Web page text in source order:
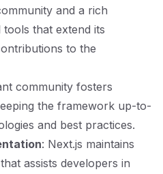
and a rich
that extend its
to the
community fosters
the framework up-to-
and best practices.
: Next.js maintains
assists developers in